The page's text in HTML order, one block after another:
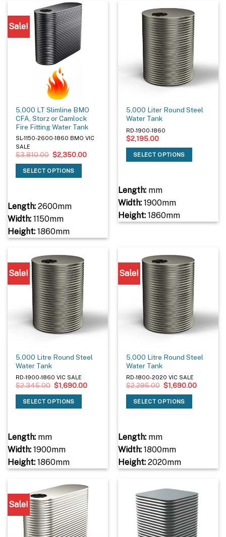
Sale!
5,000 LT Slimline BMO
CFA, Storz or Camlock
Fire Fitting Water Tank
SL-1150-2600-1860 BMO VIC
SALE
$3,810.00 Original
price
was:
$3,810.00.
$2,350.00Current
SELECT OPTIONS
Length:2600mm
Width:1150mm
Height:1860mm
5,000 Liter Round Steel
Water Tank
RD-1900-1860
$2,195.00
SELECT OPTIONS
Length:mm
Width:1900mm
Height:1860mm
Sale!
5,000 Litre Round Steel
Water Tank
RD-1900-1860 VIC SALE
$2,345.00 Original
price
was:
$2,345.00.
$1,690.00Current
SELECT OPTIONS
Length:mm
Width:1900mm
Height:1860mm
Sale!
5,000 Litre Round Steel
Water Tank
RD-1800-2020 VIC SALE
$2,295.00 Original
price
was:
$2,295.00.
$1,690.00Current
SELECT OPTIONS
Length:mm
Width:1800mm
Height:2020mm
Sale!